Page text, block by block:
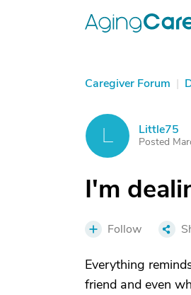
Caregiver Forum |
Little75
Posted
I'm
Follow
Everything
friend and even